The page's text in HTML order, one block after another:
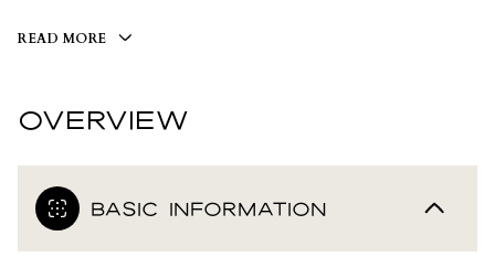
READ MORE
OVERVIEW
BASIC INFORMATION